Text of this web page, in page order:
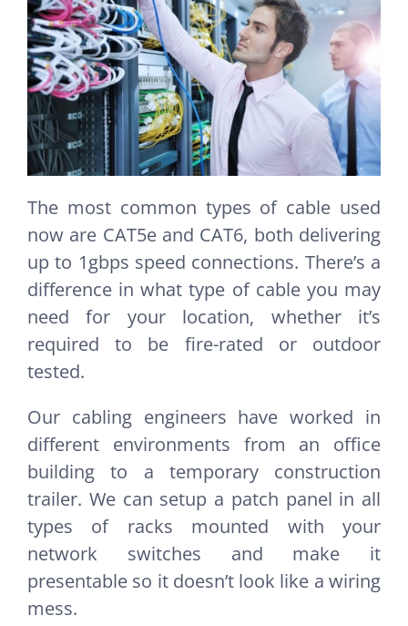
The most common types of cable used
now are CAT5e and CAT6, both delivering
up to 1gbps speed connections. There’s a
difference in what type of cable you may
need for your location, whether it’s
required to be fire-rated or outdoor
tested.
Our cabling engineers have worked in
different environments from an office
building to a temporary construction
trailer. We can setup a patch panel in all
types of racks mounted with your
network switches and make it
presentable so it doesn’t look like a wiring
mess.